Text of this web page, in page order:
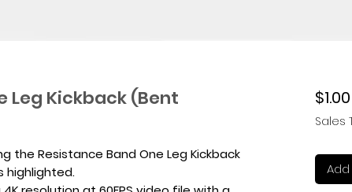
Leg Kickback (Bent
the Resistance Band One Leg Kickback
highlighted.
$1.00
Sales